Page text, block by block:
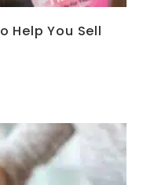
Help You Sell